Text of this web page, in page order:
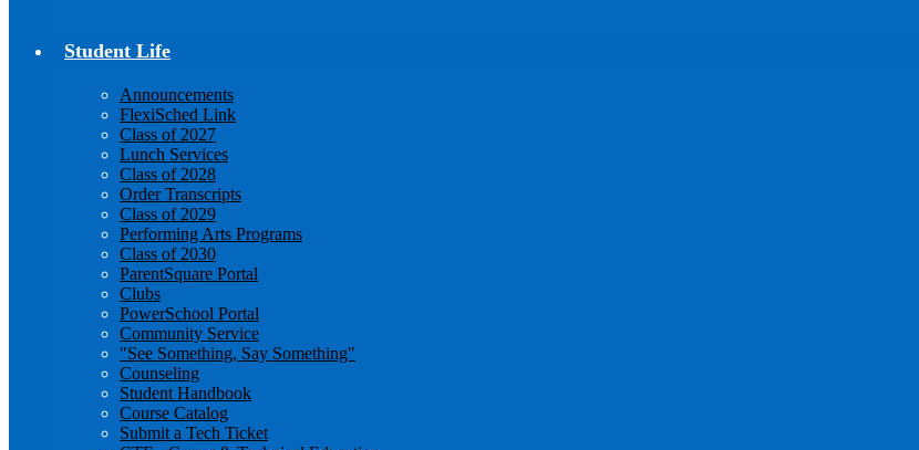
Student Life
Announcements
FlexiSched Link
Class of 2027
Lunch Services
Class of 2028
Order Transcripts
Class of 2029
Performing Arts Programs
Class of 2030
ParentSquare Portal
Clubs
PowerSchool Portal
Community Service
"See Something, Say Something"
Counseling
Student Handbook
Course Catalog
Submit a Tech Ticket